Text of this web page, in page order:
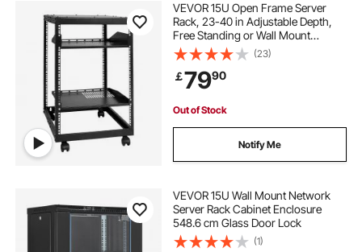
VEVOR 15U Open Frame Server
Rack, 23-40 in Adjustable Depth,
Free Standing or Wall Mount
Network Server Rack, 4 Post AV
Rack with Casters, Holds All Your
Networking IT Equipment AV Gear
Router Modem
(23)
￡7990
Out of Stock
Notify Me
VEVOR 15U Wall Mount Network
Server Rack Cabinet Enclosure
548.6 cm Glass Door Lock
(1)